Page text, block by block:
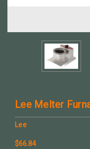
Lee Melter
Lee
$66.84